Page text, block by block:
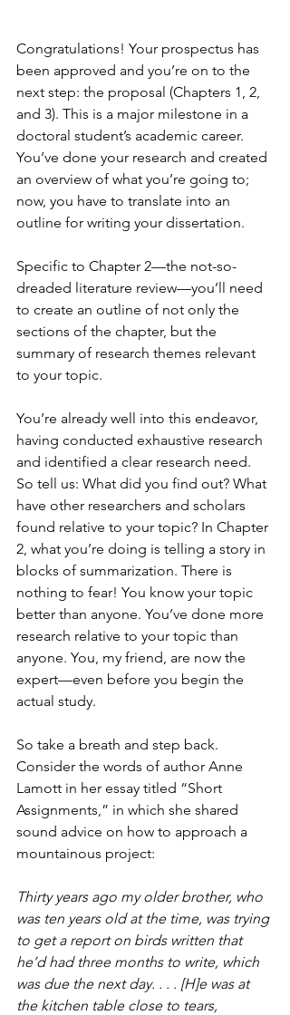
Congratulations! Your prospectus has
been approved and you’re on to the
next step: the proposal (Chapters 1, 2,
and 3). This is a major milestone in a
doctoral student’s academic career.
You’ve done your research and created
an overview of what you’re going to;
now, you have to translate into an
outline for writing your dissertation.
Specific to Chapter 2—the not-so-
dreaded literature review—you’ll need
to create an outline of not only the
sections of the chapter, but the
summary of research themes relevant
to your topic.
You’re already well into this endeavor,
having conducted exhaustive research
and identified a clear research need.
So tell us: What did you find out? What
have other researchers and scholars
found relative to your topic? In Chapter
2, what you’re doing is telling a story in
blocks of summarization. There is
nothing to fear! You know your topic
better than anyone. You’ve done more
research relative to your topic than
anyone. You, my friend, are now the
expert—even before you begin the
actual study.
So take a breath and step back.
Consider the words of author Anne
Lamott in her essay titled “Short
Assignments,” in which she shared
sound advice on how to approach a
mountainous project:
Thirty years ago my older brother, who
was ten years old at the time, was trying
to get a report on birds written that
he’d had three months to write, which
was due the next day. . . . [H]e was at
the kitchen table close to tears,